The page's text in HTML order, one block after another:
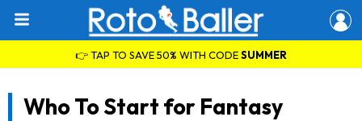
👉 TAP TO SAVE 50% WITH CODESUMMER
Who To Start for Fantasy